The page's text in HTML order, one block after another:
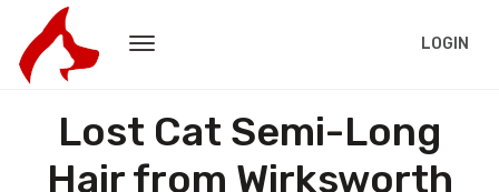
LOGIN
Lost Cat Semi-Long
Hair from Wirksworth